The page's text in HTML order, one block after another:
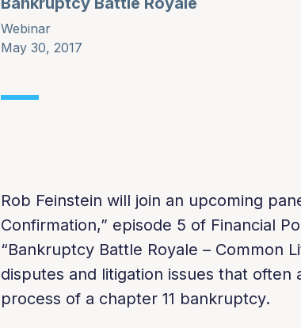
Webinar
May 30, 2017
Rob Feinstein will join an upcoming
Confirmation,” episode 5 of Financial
“Bankruptcy Battle Royale – Common
disputes and litigation issues that often
process of a chapter 11 bankruptcy.